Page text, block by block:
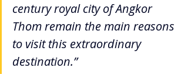
century royal city of Angkor
Thom remain the main reasons
to visit this extraordinary
destination.”